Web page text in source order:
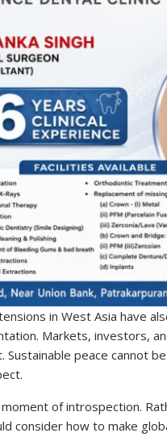
in West Asia have
Markets, investors,
peace cannot
of introspection.
consider how to make